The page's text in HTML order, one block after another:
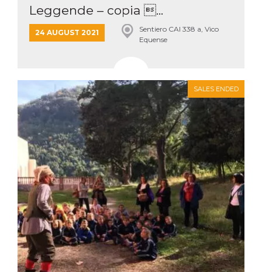
Leggende – copia ...
24 AUGUST 2021
Sentiero CAI 338 a, Vico
Equense
SALES ENDED